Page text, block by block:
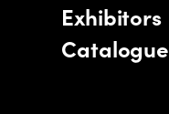
Exhibitors
Catalogue